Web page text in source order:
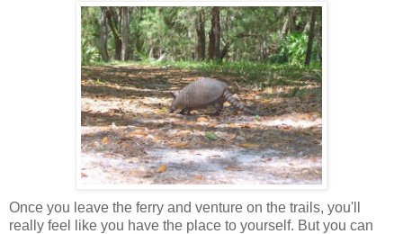
Once you leave the ferry and venture on the trails, you'll
really feel like you have the place to yourself. But you can